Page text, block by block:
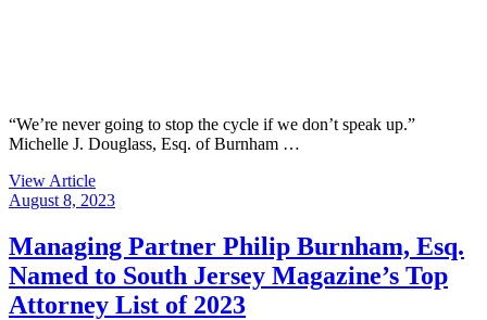
“We’re never going to stop the cycle if we don’t speak up.”
Michelle J. Douglass, Esq. of Burnham …
View Article
August 8, 2023
Managing Partner Philip Burnham, Esq.
Named to South Jersey Magazine’s Top
Attorney List of 2023